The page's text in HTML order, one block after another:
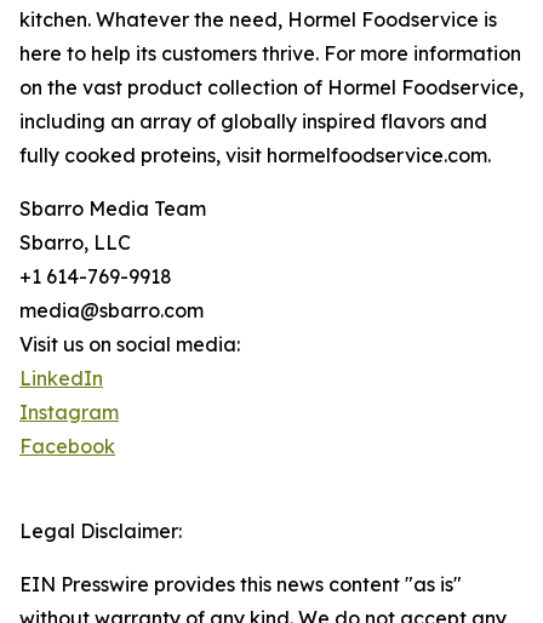
kitchen. Whatever the need, Hormel Foodservice is
here to help its customers thrive. For more information
on the vast product collection of Hormel Foodservice,
including an array of globally inspired flavors and
fully cooked proteins, visit hormelfoodservice.com.
Sbarro Media Team
Sbarro, LLC
+1 614-769-9918
media@sbarro.com
Visit us on social media:
LinkedIn
Instagram
Facebook
Legal Disclaimer:
EIN Presswire provides this news content "as is"